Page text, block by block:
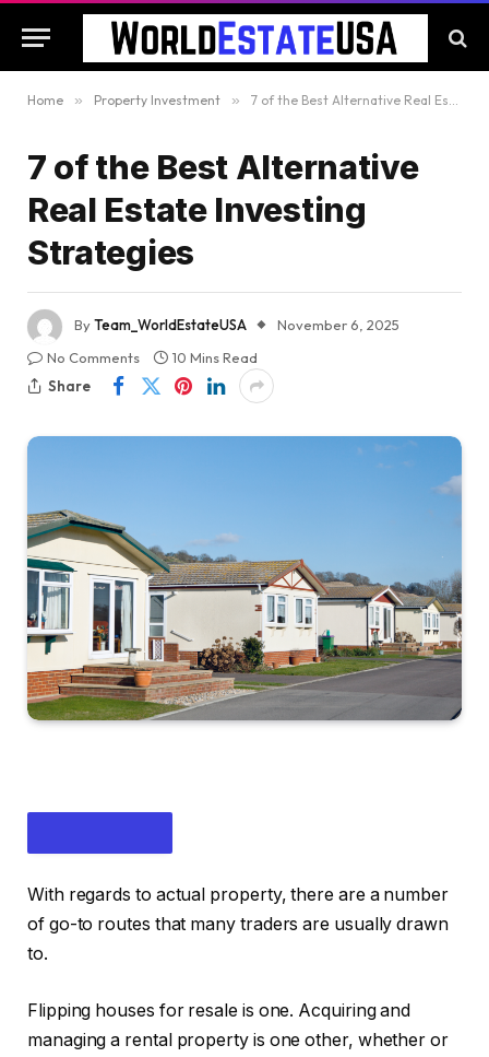
Home » Property Investment » 7 of the Best Alternative Real Estate Investing Strategies
7 of the Best Alternative
Real Estate Investing
Strategies
ByTeam_WorldEstateUSA
November 6, 2025
No Comments
10 Mins Read
Share
IN THIS ARTICLE
With regards to actual property, there are a number
of go-to routes that many traders are usually drawn
to.
Flipping houses for resale is one. Acquiring and
managing a rental property is one other, whether or